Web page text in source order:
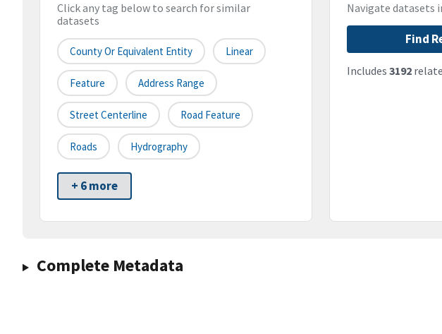
Click any tag below to search for similar
datasets
County Or Equivalent Entity Linear
Feature Address Range
Street Centerline Road Feature
Roads Hydrography
+ 6 more
Navigate datasets
Find
Includes 3192
Complete Metadata